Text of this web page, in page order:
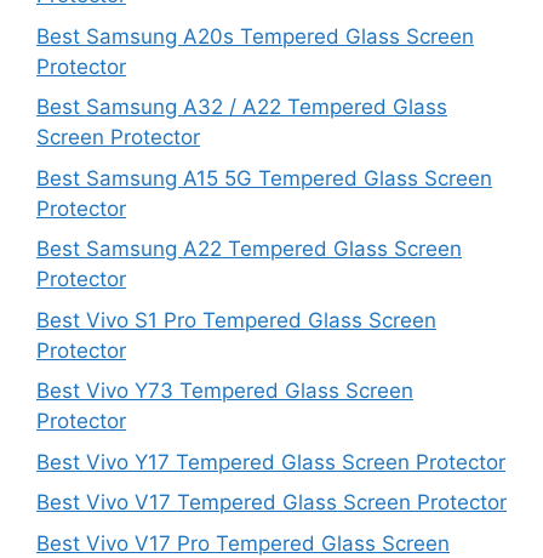
Best Samsung A20s Tempered Glass Screen
Protector
Best Samsung A32 / A22 Tempered Glass
Screen Protector
Best Samsung A15 5G Tempered Glass Screen
Protector
Best Samsung A22 Tempered Glass Screen
Protector
Best Vivo S1 Pro Tempered Glass Screen
Protector
Best Vivo Y73 Tempered Glass Screen
Protector
Best Vivo Y17 Tempered Glass Screen Protector
Best Vivo V17 Tempered Glass Screen Protector
Best Vivo V17 Pro Tempered Glass Screen